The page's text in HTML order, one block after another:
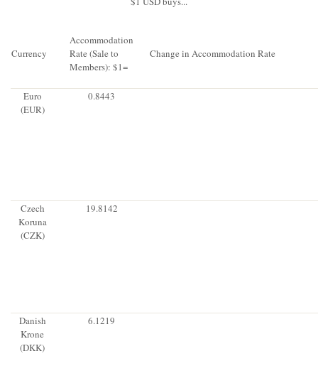
Currency
Accommodation
Rate (Sale to
Members): $1=
Change in Accommodation Rate
Euro
(EUR)
0.8443
Czech
Koruna
(CZK)
19.8142
Danish
Krone
(DKK)
6.1219